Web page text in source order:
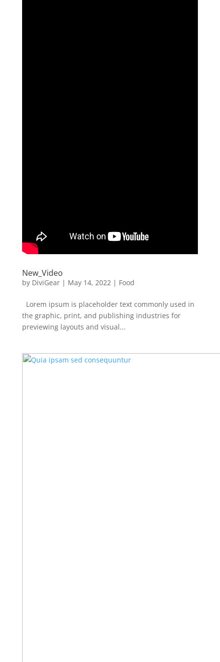
New_Video
by DiviGear| May 14, 2022| Food
Lorem ipsum is placeholder text commonly used in
the graphic, print, and publishing industries for
previewing layouts and visual...